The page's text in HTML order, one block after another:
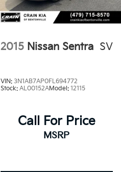
2015 Nissan Sentra SV
VIN: 3N1AB7AP0FL694772
Stock: AL00152AModel: 12115
Call For Price
MSRP